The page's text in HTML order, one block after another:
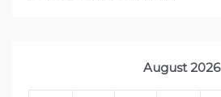
August 2026